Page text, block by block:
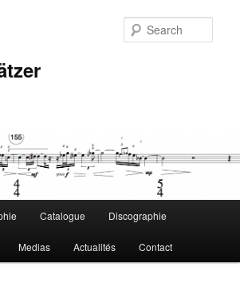
Catalogue Discographie
Medias Actualités Contact